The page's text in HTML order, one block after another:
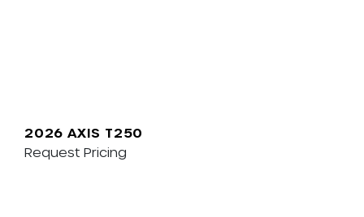
2026 AXIS T250
Request Pricing